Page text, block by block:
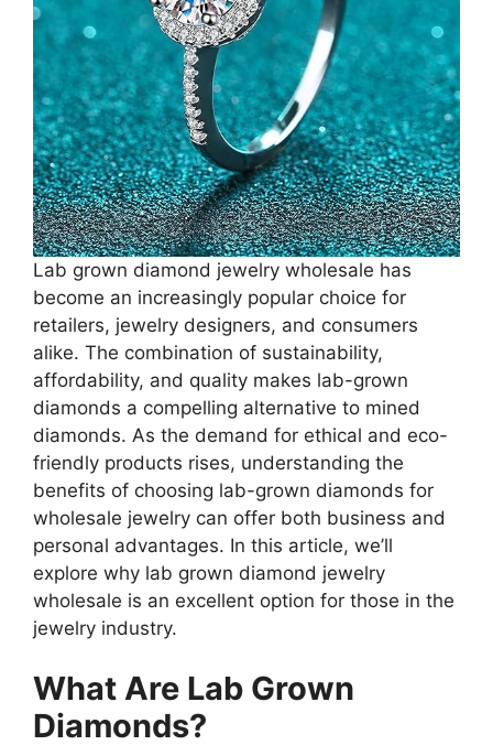
Lab grown diamond jewelry wholesale has
become an increasingly popular choice for
retailers, jewelry designers, and consumers
alike. The combination of sustainability,
affordability, and quality makes lab-grown
diamonds a compelling alternative to mined
diamonds. As the demand for ethical and eco-
friendly products rises, understanding the
benefits of choosing lab-grown diamonds for
wholesale jewelry can offer both business and
personal advantages. In this article, we’ll
explore why lab grown diamond jewelry
wholesale is an excellent option for those in the
jewelry industry.
What Are Lab Grown
Diamonds?